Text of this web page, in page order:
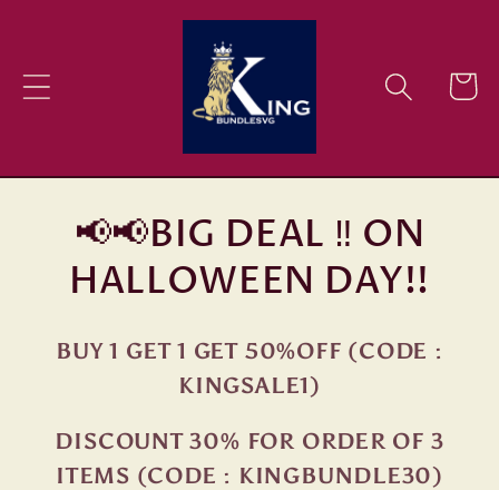
Cart
📢📢BIG DEAL ‼ ON
HALLOWEEN DAY!!
BUY 1 GET 1 GET 50%OFF (CODE :
KINGSALE1)
DISCOUNT 30% FOR ORDER OF 3
ITEMS (CODE : KINGBUNDLE30)